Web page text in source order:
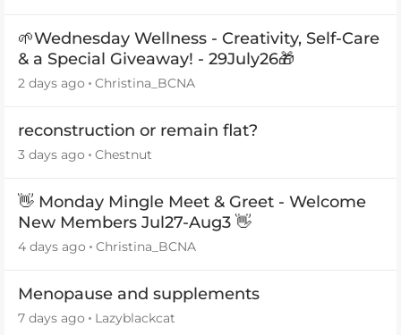
🌱Wednesday Wellness - Creativity, Self-Care
& a Special Giveaway! - 29July26🎁
2 days ago Christina_BCNA
reconstruction or remain flat?
3 days ago Chestnut
👋 Monday Mingle Meet & Greet - Welcome
New Members Jul27-Aug3 👋
4 days ago Christina_BCNA
Menopause and supplements
7 days ago Lazyblackcat